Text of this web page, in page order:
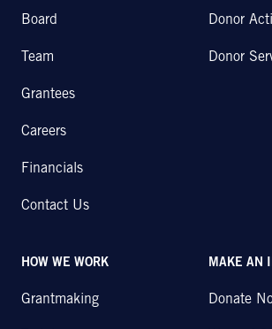
Board
Team
Grantees
Careers
Financials
Contact Us
Donor
Donor
HOW WE WORK
Grantmaking
MAKE AN
Donate